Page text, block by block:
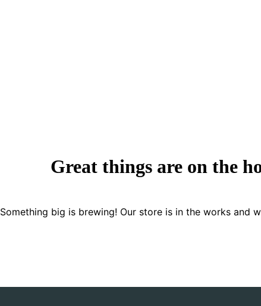
Great things are on the
Something big is brewing! Our store is in the works and